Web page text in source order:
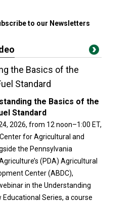
to our Newsletters
the Basics of the
Standard
the Basics of the
Standard
2026, from 12 noon–1:00 ET,
for Agricultural and
the Pennsylvania
(PDA) Agricultural
Center (ABDC),
in the Understanding
Series, a course